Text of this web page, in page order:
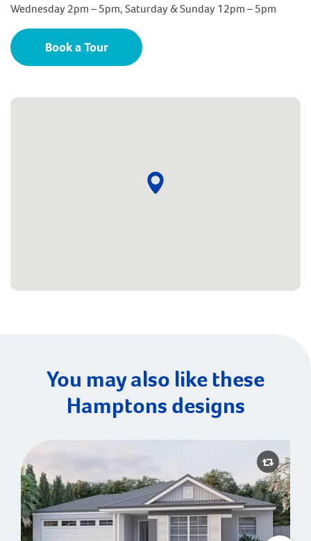
Wednesday 2pm – 5pm, Saturday & Sunday 12pm – 5pm
Book a Tour
You may also like these
Hamptons designs